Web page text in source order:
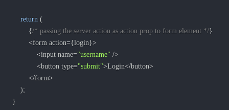
return (
{/* passing the server action as action prop to form element */}
<form action={login}>
<input name="username" />
<button type="submit">Login</button>
</form>
);
}